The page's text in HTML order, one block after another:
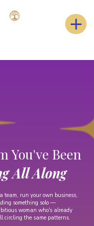
You've Been
All Along
team, run your own business,
something solo —
woman who's already
circling the same patterns.